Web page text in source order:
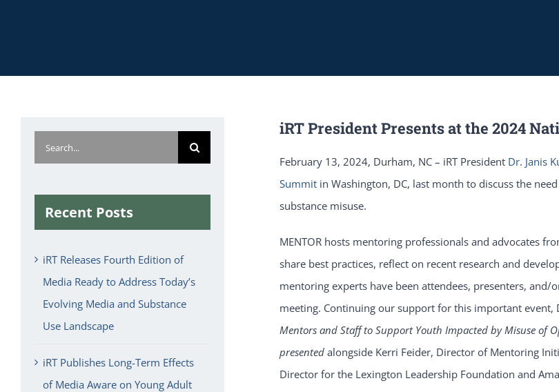
iRT President Presents at the 2024
February 13, 2024, Durham, NC – iRT President Dr. Janis
Summit in Washington, DC, last month to discuss the
substance misuse.
MENTOR hosts mentoring professionals and advocates
share best practices, reflect on recent research and
mentoring experts have been attendees, presenters,
meeting. Continuing our support for this important event,
Mentors and Staff to Support Youth Impacted by Misuse of
presentedalongside Kerri Feider, Director of Mentoring
Director for the Lexington Leadership Foundation and
Search
for:
Recent Posts
iRT Releases Fourth Edition of
Media Ready to Address Today’s
Evolving Media and Substance
Use Landscape
iRT Publishes Long-Term Effects
of Media Aware on Young Adult